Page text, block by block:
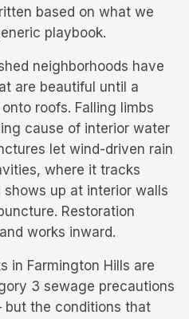
based on what we
playbook.
neighborhoods have
are beautiful until a
roofs. Falling limbs
cause of interior water
let wind-driven rain
where it tracks
up at interior walls
Restoration
works inward.
in Farmington Hills are
3 sewage precautions
the conditions that